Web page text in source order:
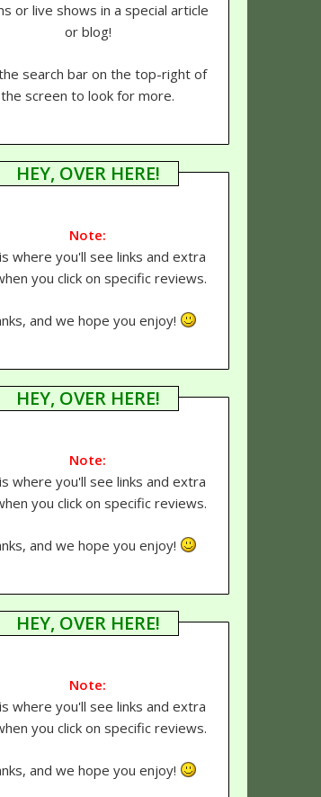
or live shows in a special article
or blog!
search bar on the top-right of
the screen to look for more.
HEY, OVER HERE!
Note:
where you'll see links and extra
you click on specific reviews.
and we hope you enjoy!
HEY, OVER HERE!
Note:
where you'll see links and extra
you click on specific reviews.
and we hope you enjoy!
HEY, OVER HERE!
Note:
where you'll see links and extra
you click on specific reviews.
and we hope you enjoy!